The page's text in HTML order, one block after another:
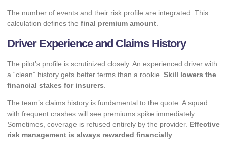
The number of events and their risk profile are integrated. This
calculation defines the final premium amount.
Driver Experience and Claims History
The pilot’s profile is scrutinized closely. An experienced driver with
a “clean” history gets better terms than a rookie. Skill lowers the
financial stakes for insurers
The team’s claims history is fundamental to the quote. A squad
with frequent crashes will see premiums spike immediately.
Sometimes, coverage is refused entirely by the provider. Effective
risk management is always rewarded financially.